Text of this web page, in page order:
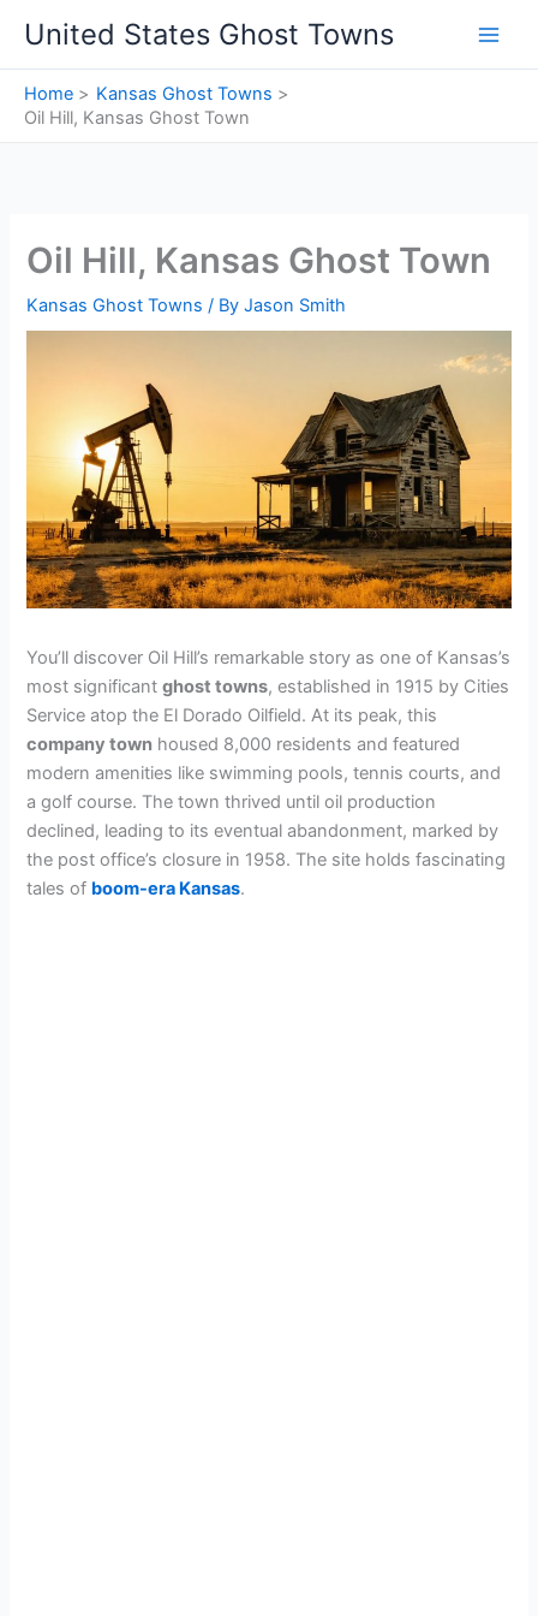
content
United States Ghost Towns
Home
Kansas Ghost Towns
Oil Hill, Kansas Ghost Town
Oil Hill, Kansas Ghost Town
Kansas Ghost Towns / ByJason Smith
You’ll discover Oil Hill’s remarkable story as one of Kansas’s
most significantghost towns, established in 1915 by Cities
Service atop the El Dorado Oilfield. At its peak, this
company town housed 8,000 residents and featured
modern amenities like swimming pools, tennis courts, and
a golf course. The town thrived until oil production
declined, leading to its eventual abandonment, marked by
the post office’s closure in 1958. The site holds fascinating
tales of boom-era Kansas.